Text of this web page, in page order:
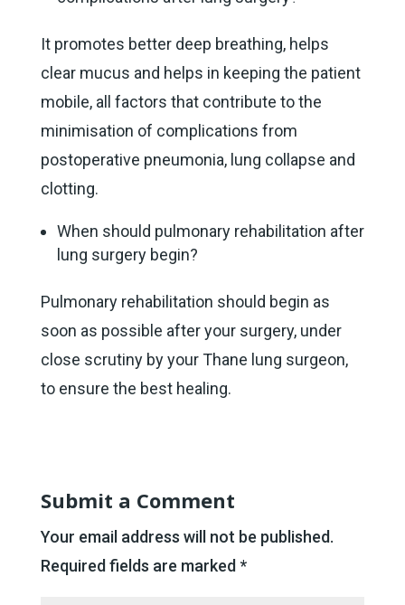
It promotes better deep breathing, helps
clear mucus and helps in keeping the patient
mobile, all factors that contribute to the
minimisation of complications from
postoperative pneumonia, lung collapse and
clotting.
When should pulmonary rehabilitation after
lung surgery begin?
Pulmonary rehabilitation should begin as
soon as possible after your surgery, under
close scrutiny by your Thane lung surgeon,
to ensure the best healing.
Submit a Comment
Your email address will not be published.
Required fields are marked *